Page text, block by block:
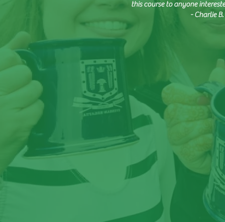
this course to anyone
- Charlie